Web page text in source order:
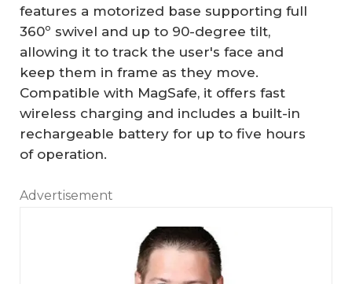
features a motorized base supporting full
360º swivel and up to 90-degree tilt,
allowing it to track the user's face and
keep them in frame as they move.
Compatible with MagSafe, it offers fast
wireless charging and includes a built-in
rechargeable battery for up to five hours
of operation.
Advertisement